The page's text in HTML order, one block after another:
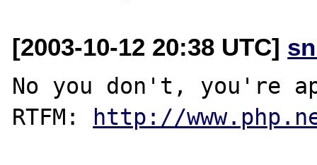
[2003-10-12 20:38 UTC]
No you don't, you're
RTFM: http://